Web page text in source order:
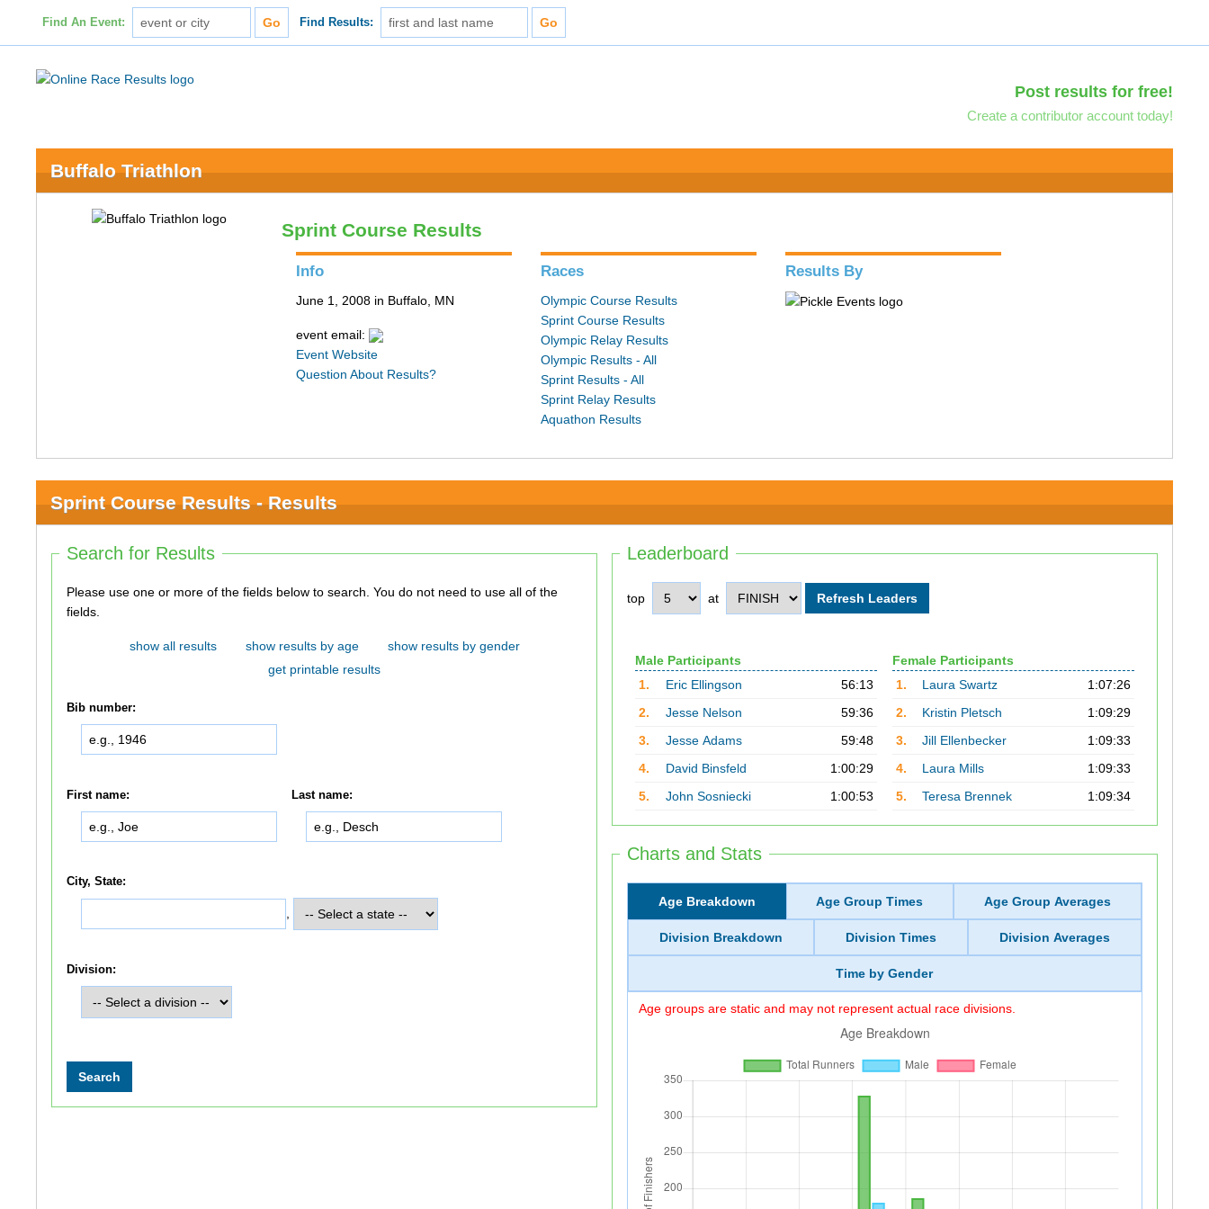
Find An Event: Find Results:
Post results for free!
Create a contributor account today!
Buffalo Triathlon
Sprint Course Results
Info
June 1, 2008 in Buffalo, MN
event email:
Event Website
Question About Results?
Races
Olympic Course Results
Sprint Course Results
Olympic Relay Results
Olympic Results - All
Sprint Results - All
Sprint Relay Results
Aquathon Results
Results By
Sprint Course Results - Results
Leaderboard
top at
Male Participants
1.
Eric Ellingson
56:13
2.
Jesse Nelson
59:36
3.
Jesse Adams
59:48
4.
David Binsfeld
1:00:29
5.
John Sosniecki 1:00:53
Female Participants
1.
Laura Swartz
1:07:26
2.
Kristin Pletsch
1:09:29
3.
Jill Ellenbecker
1:09:33
4.
Laura Mills
1:09:33
5.
Teresa Brennek 1:09:34
Charts and Stats
Age Breakdown Age Group Times Age Group Averages
Division Breakdown Division Times Division Averages
Time by Gender
Age groups are static and may not represent actual race divisions.
Search for Results
Please use one or more of the fields below to search. You do not need to use all of the
fields.
show all results show results by age
show results by gender
get printable results
Bib number:
First name: Last name:
City, State:
Division: